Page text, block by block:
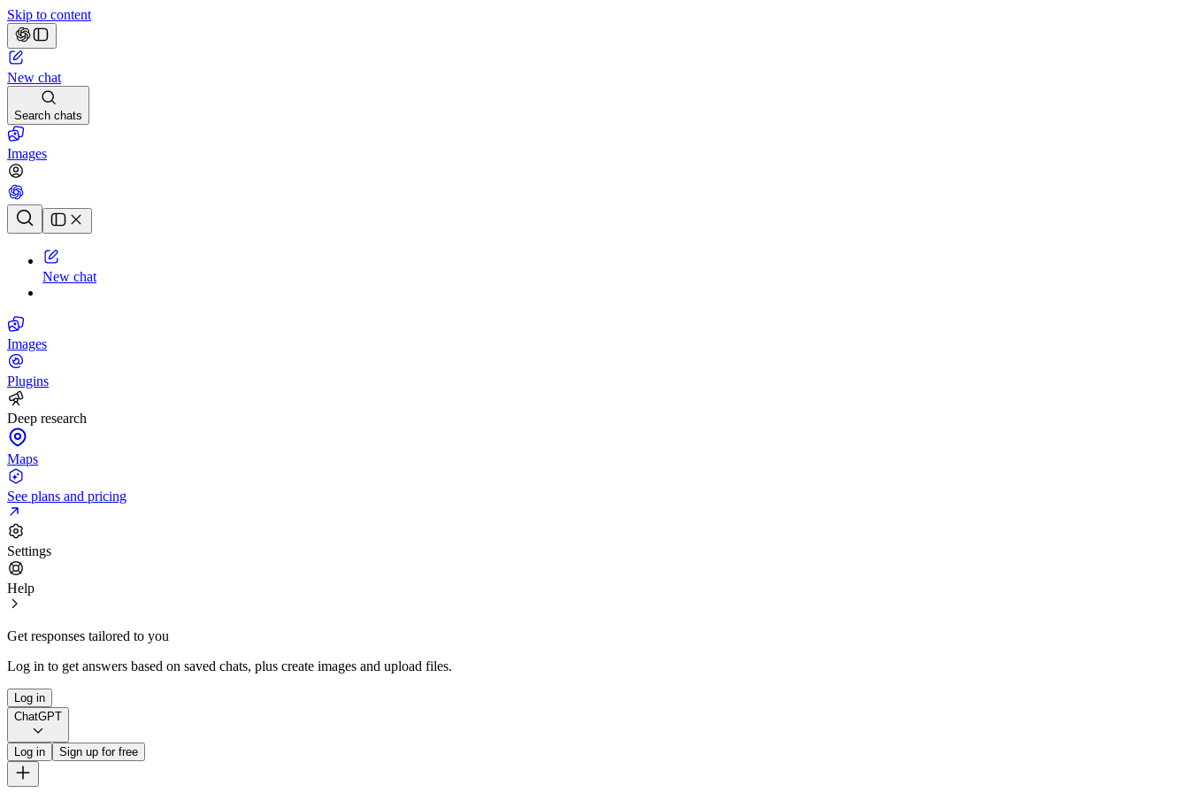
Skip to content
New chat
Search chats
Images
Chat history
New chat
Images
Plugins
Deep research
Maps
See plans and pricing
Settings
Help
Get responses tailored to you
Log in to get answers based on saved chats, plus create images and upload files.
Log in
ChatGPT
Log in Sign up for free